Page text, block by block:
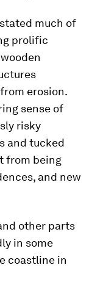
much of
prolific
erosion.
sense of
risky
and tucked
from being
and new
other parts
in some
coastline in